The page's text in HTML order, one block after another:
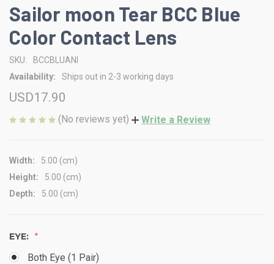
Sailor moon Tear BCC Blue
Color Contact Lens
SKU:
BCCBLUANI
Availability:
Ships out in 2-3 working days
USD17.90
(No reviews yet) Write a Review
Width:
5.00 (cm)
Height:
5.00 (cm)
Depth:
5.00 (cm)
EYE:
Both Eye (1 Pair)